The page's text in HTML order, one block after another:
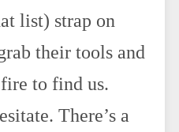
list) strap on
their tools and
to find us.
There’s a